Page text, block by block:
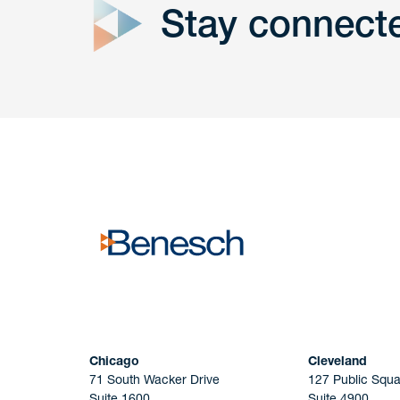
Get Intouch
Stay
Chicago
71 South Wacker Drive
Cleveland
127 Public